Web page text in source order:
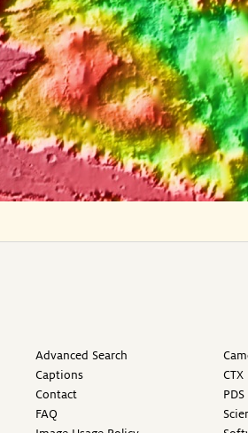
Advanced Search
Captions
Contact
FAQ